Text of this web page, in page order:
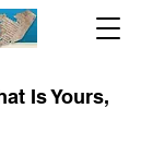
Is Yours,